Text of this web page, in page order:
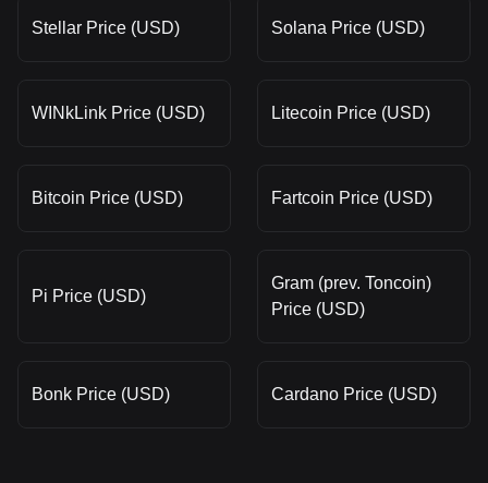
Stellar Price (USD) Solana Price (USD)
WINkLink Price (USD) Litecoin Price (USD)
Bitcoin Price (USD) Fartcoin Price (USD)
Pi Price (USD)
Gram (prev. Toncoin)
Price (USD)
Bonk Price (USD) Cardano Price (USD)